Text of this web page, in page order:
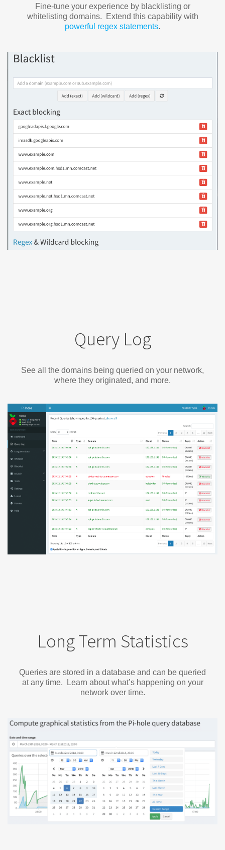
Fine-tune your experience by blacklisting or
whitelisting domains. Extend this capability with
powerful regex statements.
Query Log
See all the domains being queried on your network,
where they originated, and more.
Long Term Statistics
Queries are stored in a database and can be queried
at any time. Learn about what’s happening on your
network over time.